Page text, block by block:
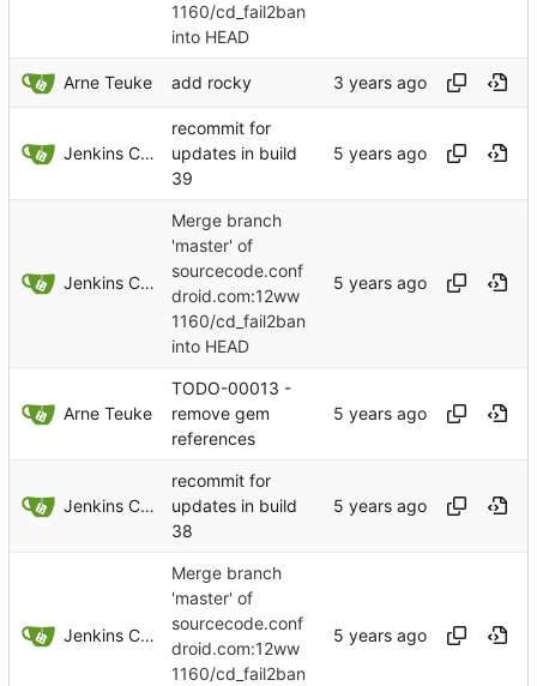
1160/cd_fail2ban
into HEAD
Arne Teuke add rocky
Jenkins ConfDroid
recommit for
updates in build
39
Jenkins ConfDroid
Merge branch
'master' of
sourcecode.conf
droid.com:12ww
1160/cd_fail2ban
into HEAD
Arne Teuke
TODO-00013 -
remove gem
references
Jenkins ConfDroid
recommit for
updates in build
38
Jenkins ConfDroid
Merge branch
'master' of
sourcecode.conf
droid.com:12ww
1160/cd_fail2ban